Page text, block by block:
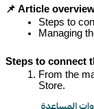
📌 Article
Steps to
Managing
Steps to connect
From the
Store.